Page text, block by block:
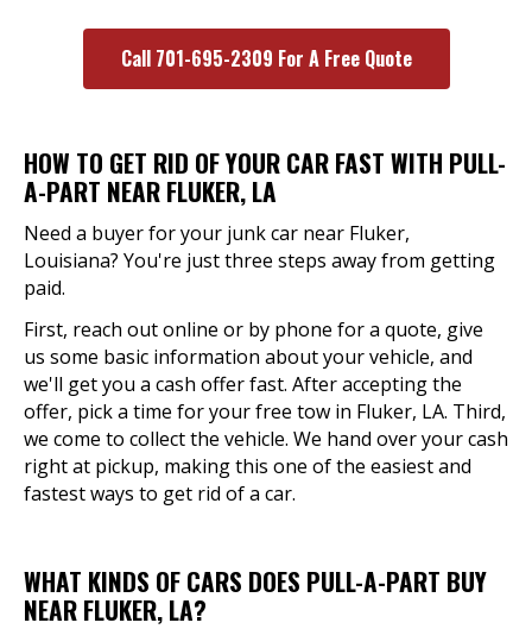
Call 701-695-2309 For A Free Quote
HOW TO GET RID OF YOUR CAR FAST WITH PULL-
A-PART NEAR FLUKER, LA
Need a buyer for your junk car near Fluker,
Louisiana? You're just three steps away from getting
paid.
First, reach out online or by phone for a quote, give
us some basic information about your vehicle, and
we'll get you a cash offer fast. After accepting the
offer, pick a time for your free tow in Fluker, LA. Third,
we come to collect the vehicle. We hand over your cash
right at pickup, making this one of the easiest and
fastest ways to get rid of a car.
WHAT KINDS OF CARS DOES PULL-A-PART BUY
NEAR FLUKER, LA?